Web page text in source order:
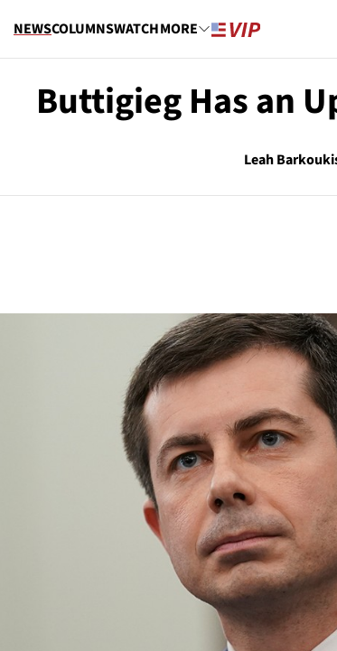
NEWSCOLUMNSWATCHMORE
Buttigieg Has an
Leah